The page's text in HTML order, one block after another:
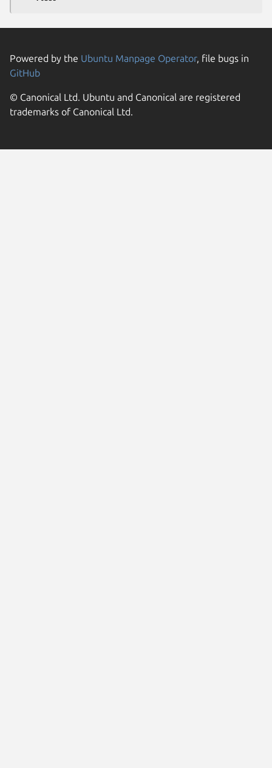
Powered by the Ubuntu Manpage Operator, file bugs in
GitHub
© Canonical Ltd. Ubuntu and Canonical are registered
trademarks of Canonical Ltd.